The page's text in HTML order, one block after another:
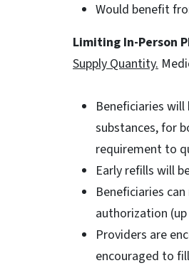
Would benefit
Limiting In-Person
Supply Quantity.
Beneficiaries
substances, for
requirement to
Early refills will
Beneficiaries
authorization
Providers are
encouraged to